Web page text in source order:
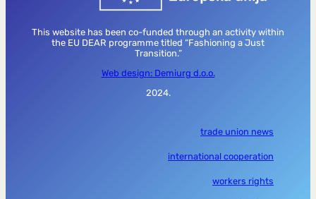
This website has been co-funded through an activity within
the EU DEAR programme titled “Fashioning a Just
Transition.”
Web design: Demiurg d.o.o.
2024.
trade union news
international cooperation
workers rights